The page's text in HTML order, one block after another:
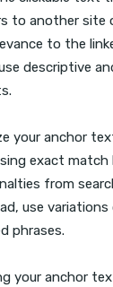
to another site
to the
descriptive
your anchor
exact match
from
use
phrases.
your anchor